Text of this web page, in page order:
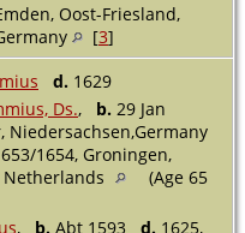
Oost-Friesland,
[3]
d. 1629
Ds., b. 29 Jan
Niedersachsen,Germany
1654, Groningen,
Netherlands
(Age 65
, b. Abt 1593 d. 1625,